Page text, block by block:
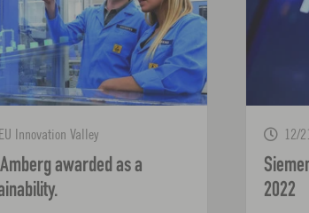
EU Innovation Valley
awarded as a
12/
2022